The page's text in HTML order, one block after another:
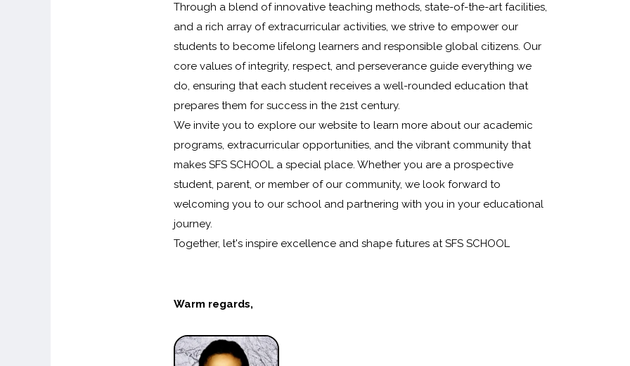
Through a blend of innovative teaching methods, state-of-the-art facilities,
and a rich array of extracurricular activities, we strive to empower our
students to become lifelong learners and responsible global citizens. Our
core values of integrity, respect, and perseverance guide everything we
do, ensuring that each student receives a well-rounded education that
prepares them for success in the 21st century.
We invite you to explore our website to learn more about our academic
programs, extracurricular opportunities, and the vibrant community that
makes SFS SCHOOL a special place. Whether you are a prospective
student, parent, or member of our community, we look forward to
welcoming you to our school and partnering with you in your educational
journey.
Together, let's inspire excellence and shape futures at SFS SCHOOL
Warm regards,